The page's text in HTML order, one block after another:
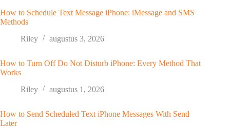
How to Schedule Text Message iPhone: iMessage and SMS
Methods
Riley
augustus 3, 2026
How to Turn Off Do Not Disturb iPhone: Every Method That
Works
Riley
augustus 1, 2026
How to Send Scheduled Text iPhone Messages With Send
Later